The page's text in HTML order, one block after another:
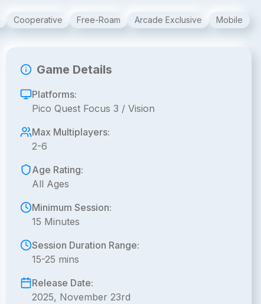
Cooperative Free-Roam Arcade Exclusive Mobile
Game Details
Platforms:
Pico Quest Focus 3 / Vision
Max Multiplayers:
2-6
Age Rating:
All Ages
Minimum Session:
15 Minutes
Session Duration Range:
15-25 mins
Release Date:
2025, November 23rd